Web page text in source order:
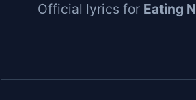
Official lyrics for Eating